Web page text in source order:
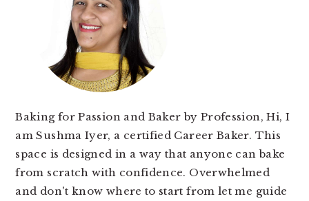
Baking for Passion and Baker by Profession, Hi, I
am Sushma Iyer, a certified Career Baker. This
space is designed in a way that anyone can bake
from scratch with confidence. Overwhelmed
and don't know where to start from let me guide